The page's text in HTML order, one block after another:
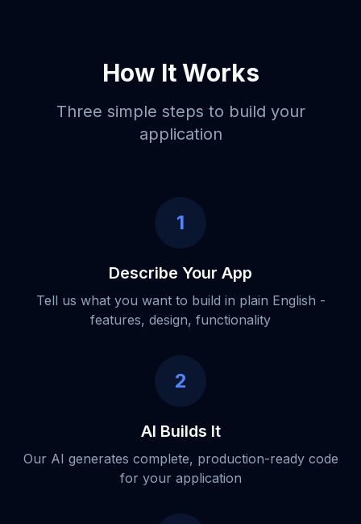
How It Works
Three simple steps to build your
application
1
Describe Your App
Tell us what you want to build in plain English -
features, design, functionality
2
AI Builds It
Our AI generates complete, production-ready code
for your application